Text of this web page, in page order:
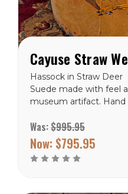
Hassock in Straw Deer
Suede made with feel a
museum artifact. Hand
American cross on the
cushion top. This cross
depicts the 4 quarters of
the universe; earth, wind,
Was:$995.95
Now: $795.95